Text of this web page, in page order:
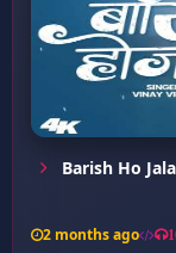
Barish Ho Jala
2 months ago